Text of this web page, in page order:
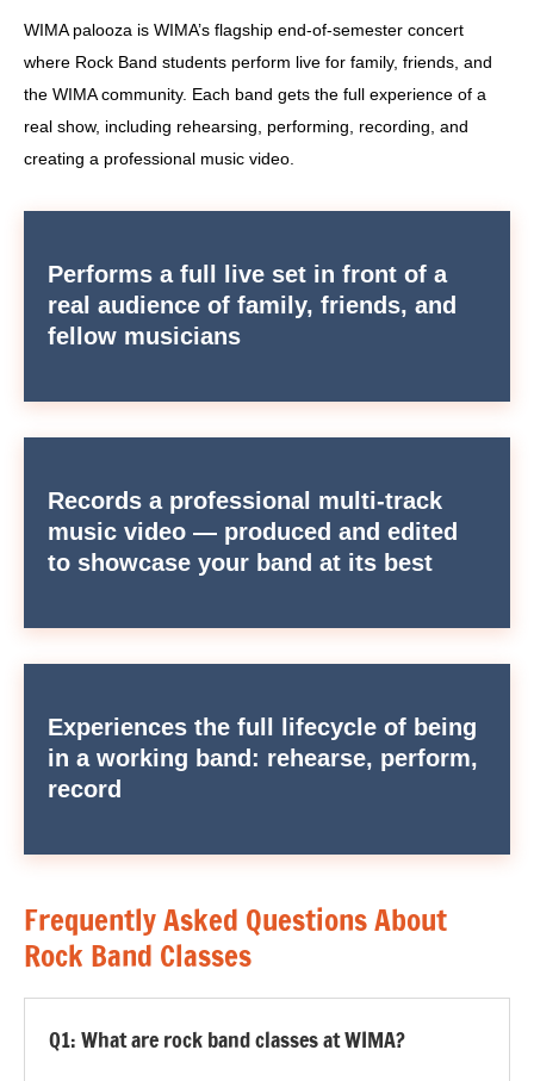
WIMA palooza is WIMA’s flagship end-of-semester concert
where Rock Band students perform live for family, friends, and
the WIMA community. Each band gets the full experience of a
real show, including rehearsing, performing, recording, and
creating a professional music video.
Performs a full live set in front of a
real audience of family, friends, and
fellow musicians
Records a professional multi-track
music video — produced and edited
to showcase your band at its best
Experiences the full lifecycle of being
in a working band: rehearse, perform,
record
Frequently Asked Questions About
Rock Band Classes
Q1: What are rock band classes at WIMA?